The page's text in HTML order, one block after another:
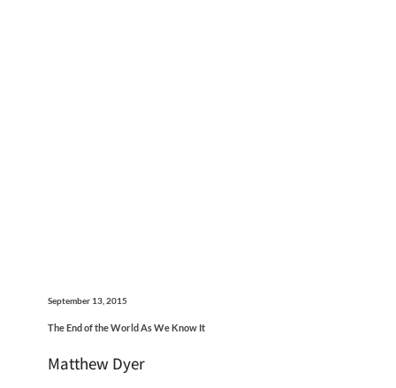
September 13, 2015
The End of the World As We Know It
Matthew Dyer